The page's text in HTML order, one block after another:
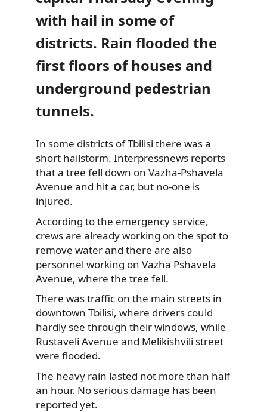
with hail in some of
districts. Rain flooded the
first floors of houses and
underground pedestrian
tunnels.
In some districts of Tbilisi there was a
short hailstorm. Interpressnews reports
thata tree fell down on Vazha-Pshavela
Avenue and hit a car, but no-one is
injured.
According to the emergency service,
crews are already working on the spot to
remove water and there are also
personnel working on Vazha Pshavela
Avenue, where the tree fell.
There was traffic on the main streets in
downtown Tbilisi, where drivers could
hardly see through their windows, while
Rustaveli Avenue and Melikishvili street
were flooded.
The heavy rain lasted not more than half
an hour. No serious damage has been
reported yet.